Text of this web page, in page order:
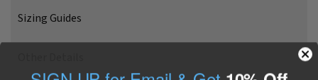
Sizing Guides